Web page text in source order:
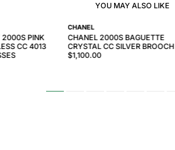
YOU MAY ALSO LIKE
CHANEL
CHANEL 2000S BAGUETTE
CRYSTAL CC SILVER BROOCH
$1,100.00
2000S PINK
CC 4013